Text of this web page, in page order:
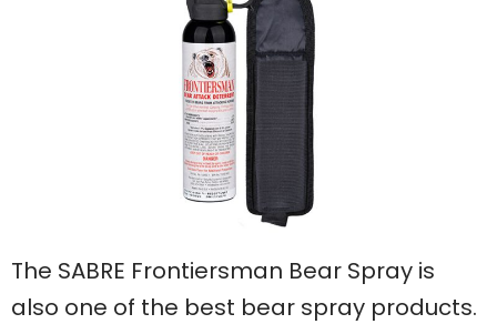
The SABRE Frontiersman Bear Spray is
also one of the best bear spray products.